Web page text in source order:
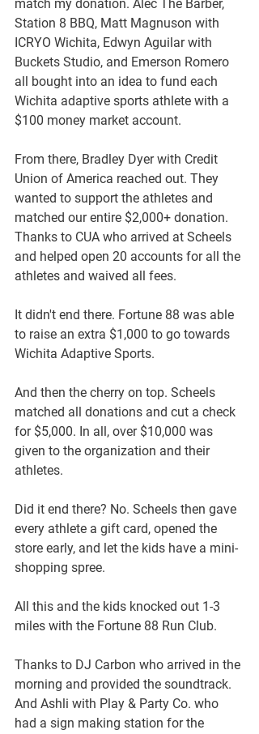
match my donation. Alec The Barber,
Station 8 BBQ, Matt Magnuson with
ICRYO Wichita, Edwyn Aguilar with
Buckets Studio, and Emerson Romero
all bought into an idea to fund each
Wichita adaptive sports athlete with a
$100 money market account.
From there, Bradley Dyer with Credit
Union of America reached out. They
wanted to support the athletes and
matched our entire $2,000+ donation.
Thanks to CUA who arrived at Scheels
and helped open 20 accounts for all the
athletes and waived all fees.
It didn't end there. Fortune 88 was able
to raise an extra $1,000 to go towards
Wichita Adaptive Sports.
And then the cherry on top. Scheels
matched all donations and cut a check
for $5,000. In all, over $10,000 was
given to the organization and their
athletes.
Did it end there? No. Scheels then gave
every athlete a gift card, opened the
store early, and let the kids have a mini-
shopping spree.
All this and the kids knocked out 1-3
miles with the Fortune 88 Run Club.
Thanks to DJ Carbon who arrived in the
morning and provided the soundtrack.
And Ashli with Play & Party Co. who
had a sign making station for the